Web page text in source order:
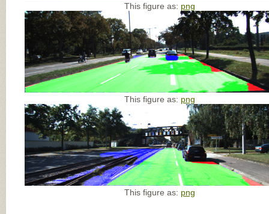
This figure as: png
This figure as: png
This figure as: png